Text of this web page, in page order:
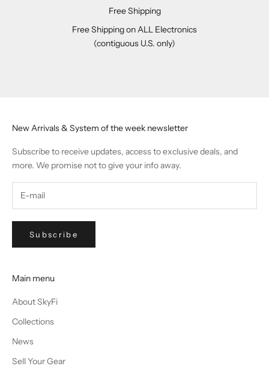
Free Shipping
Free Shipping on ALL Electronics
(contiguous U.S. only)
New Arrivals & System of the week newsletter
Subscribe to receive updates, access to exclusive deals, and
more. We promise not to give your info away.
Subscribe
Main menu
About SkyFi
Collections
News
Sell Your Gear